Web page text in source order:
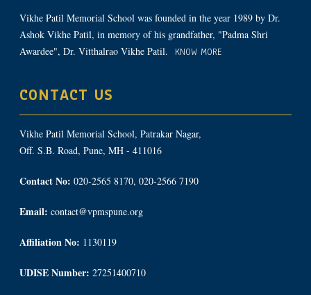
Vikhe Patil Memorial School was founded in the year 1989 by Dr.
Ashok Vikhe Patil, in memory of his grandfather, "Padma Shri
Awardee", Dr. Vitthalrao Vikhe Patil.
KNOW MORE
CONTACT US
Vikhe Patil Memorial School, Patrakar Nagar,
Off. S.B. Road, Pune, MH - 411016
Contact No: 020-2565 8170, 020-2566 7190
Email: contact@vpmspune.org
Affiliation No: 1130119
UDISE Number: 27251400710